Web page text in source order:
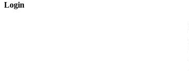
Login